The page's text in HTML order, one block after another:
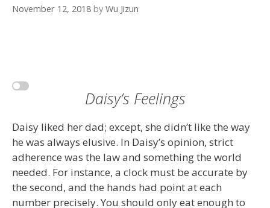
November 12, 2018 by Wu Jizun
Daisy’s Feelings
Daisy liked her dad; except, she didn’t like the way
he was always elusive. In Daisy’s opinion, strict
adherence was the law and something the world
needed. For instance, a clock must be accurate by
the second, and the hands had point at each
number precisely. You should only eat enough to